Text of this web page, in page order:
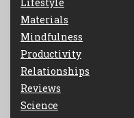
Lifestyle
Materials
Mindfulness
Productivity
Relationships
Reviews
Science